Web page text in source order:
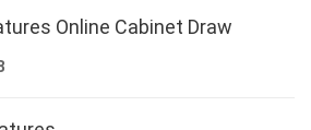
Online Cabinet Draw